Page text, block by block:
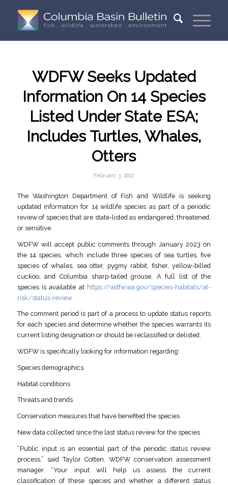
WDFW Seeks Updated
Information On 14 Species
Listed Under State ESA;
Includes Turtles, Whales,
Otters
February 3, 2022
The Washington Department of Fish and Wildlife is seeking
updated information for 14 wildlife species as part of a periodic
review of species that are state-listed as endangered, threatened,
or sensitive.
WDFW will accept public comments through January 2023 on
the 14 species, which include three species of sea turtles, five
species of whales, sea otter, pygmy rabbit, fisher, yellow-billed
cuckoo, and Columbia sharp-tailed grouse. A full list of the
species is available at https://wdfw.wa.gov/species-habitats/at-
risk/status-review
The comment period is part of a process to update status reports
for each species and determine whether the species warrants its
current listing designation or should be reclassified or delisted.
WDFW is specifically looking for information regarding:
Species demographics
Habitat conditions
Threats and trends
Conservation measures that have benefited the species
New data collected since the last status review for the species
“Public input is an essential part of the periodic status review
process,” said Taylor Cotten, WDFW conservation assessment
manager. “Your input will help us assess the current
classification of these species and whether a different status